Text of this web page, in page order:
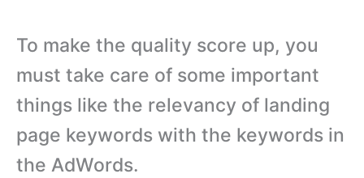
To make the quality score up, you
must take care of some important
things like the relevancy of landing
page keywords with the keywords in
the AdWords.